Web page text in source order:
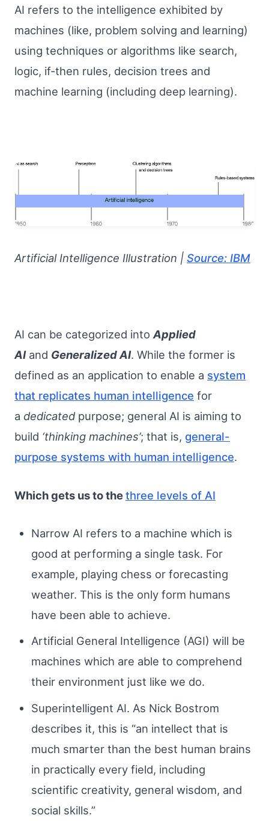
AI refers to the intelligence exhibited by
machines (like, problem solving and learning)
using techniques or algorithms like search,
logic, if-then rules, decision trees and
machine learning (including deep learning).
Artificial Intelligence Illustration | Source: IBM
AI can be categorized into Applied
AIand Generalized AI. While the former is
defined as an application to enable a system
that replicates human intelligence for
a dedicated purpose; general AI is aiming to
build ‘thinking machines’; that is, general-
purpose systems with human intelligence.
Which gets us to thethree levels of AI
Narrow AI refers to a machine which is
good at performing a single task. For
example, playing chess or forecasting
weather. This is the only form humans
have been able to achieve.
Artificial General Intelligence (AGI) will be
machines which are able to comprehend
their environment just like we do.
Superintelligent AI. As Nick Bostrom
describes it, this is “an intellect that is
much smarter than the best human brains
in practically every field, including
scientific creativity, general wisdom, and
social skills.”